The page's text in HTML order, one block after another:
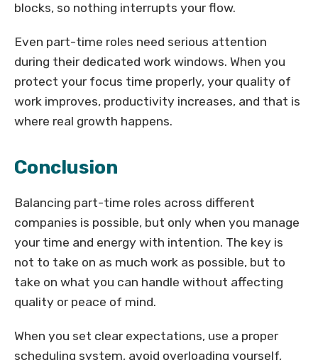
blocks, so nothing interrupts your flow.
Even part-time roles need serious attention
during their dedicated work windows. When you
protect your focus time properly, your quality of
work improves, productivity increases, and that is
where real growth happens.
Conclusion
Balancing part-time roles across different
companies is possible, but only when you manage
your time and energy with intention. The key is
not to take on as much work as possible, but to
take on what you can handle without affecting
quality or peace of mind.
When you set clear expectations, use a proper
scheduling system, avoid overloading yourself,